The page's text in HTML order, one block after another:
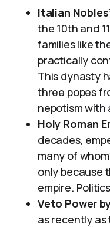
Italian
the 10th and
families like
practically
This dynasty
three popes
nepotism with
Holy Roman
decades,
many of
only because
empire.
Veto Power
as recently